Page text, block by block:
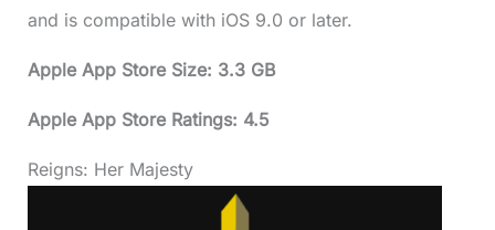
and is compatible with iOS 9.0 or later.
Apple App Store Size: 3.3 GB
Apple App Store Ratings: 4.5
Reigns: Her Majesty